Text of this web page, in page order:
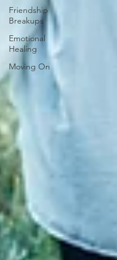
Friendship
Breakups
Emotional
Healing
Moving On